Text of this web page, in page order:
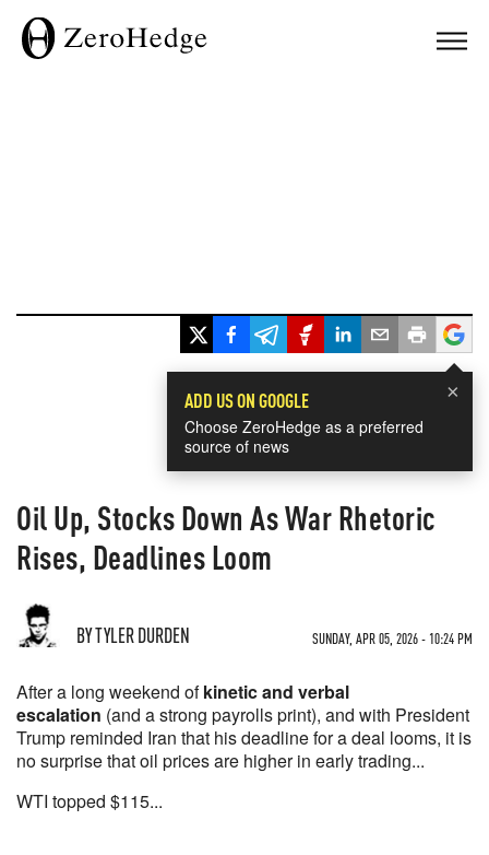
×
ADD US ON GOOGLE
Choose ZeroHedge as a preferred
source of news
Oil Up, Stocks Down As War Rhetoric
Rises, Deadlines Loom
BY TYLER DURDEN SUNDAY, APR 05, 2026 - 10:24 PM
After a long weekend ofkinetic and verbal
escalation (and a strong payrolls print), and with President
Trump reminded Iran that his deadline for a deal looms, it is
no surprise that oil prices are higher in early trading...
WTI topped $115...